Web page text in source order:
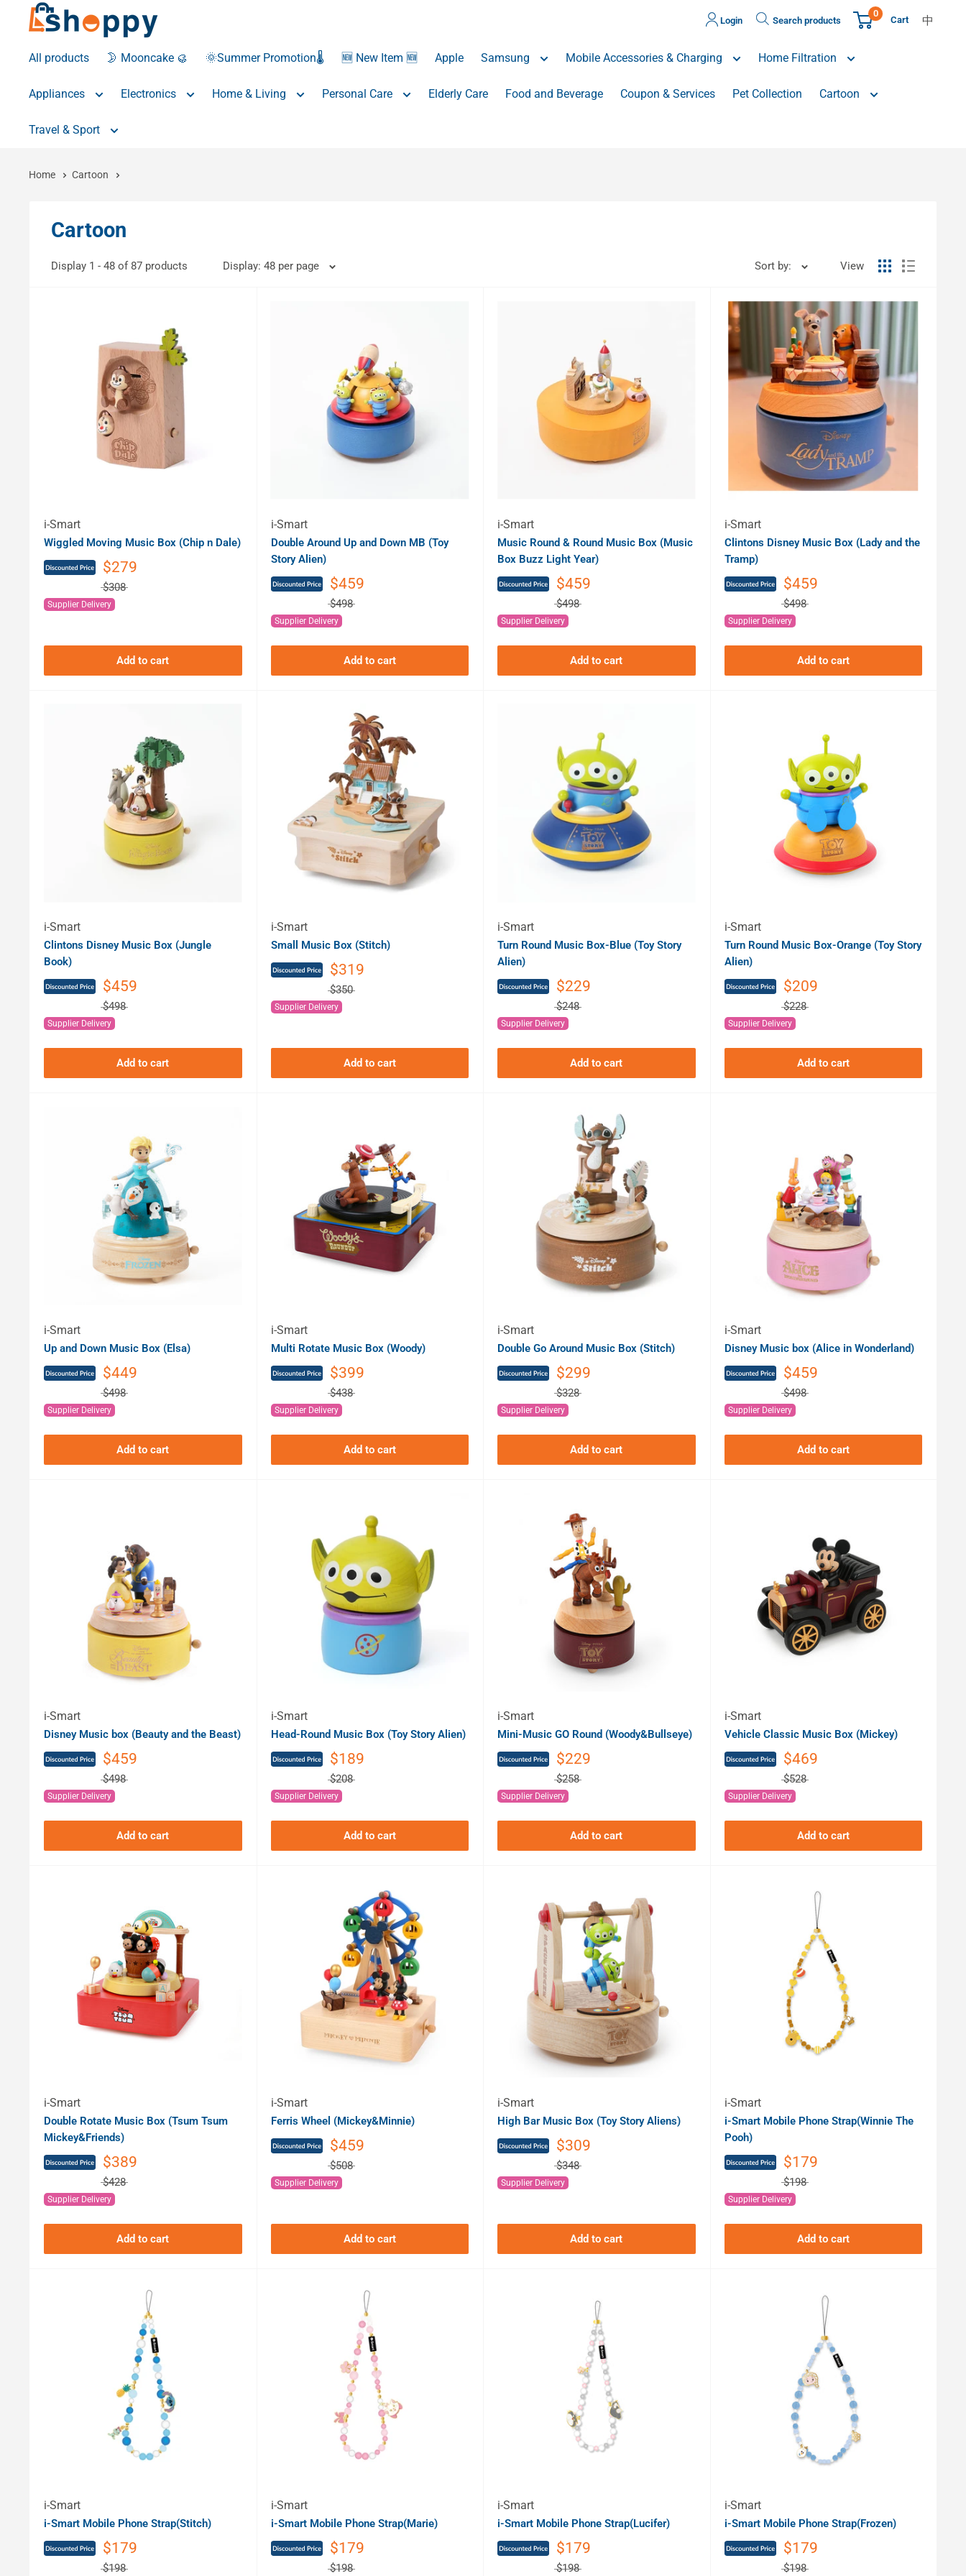
Login Search products
0
Cart 中
All products 🌛 Mooncake 🥮 🌞Summer Promotion🌡️ 🆕 New Item 🆕 Apple Samsung Mobile Accessories & Charging Home Filtration
Appliances Electronics Home & Living Personal Care Elderly Care Food and Beverage Coupon & Services Pet Collection Cartoon
Travel & Sport
Home Cartoon
Cartoon
Display 1 - 48 of 87 products Display: 48 per page Sort by: View
i-Smart
Wiggled Moving Music Box (Chip n Dale)
$279
$308
Supplier Delivery
Add to cart
i-Smart
Double Around Up and Down MB (Toy
Story Alien)
$459
$498
Supplier Delivery
Add to cart
i-Smart
Music Round & Round Music Box (Music
Box Buzz Light Year)
$459
$498
Supplier Delivery
Add to cart
i-Smart
Clintons Disney Music Box (Lady and the
Tramp)
$459
$498
Supplier Delivery
Add to cart
i-Smart
Clintons Disney Music Box (Jungle
Book)
$459
$498
Supplier Delivery
Add to cart
i-Smart
Small Music Box (Stitch)
$319
$350
Supplier Delivery
Add to cart
i-Smart
Turn Round Music Box-Blue (Toy Story
Alien)
$229
$248
Supplier Delivery
Add to cart
i-Smart
Turn Round Music Box-Orange (Toy Story
Alien)
$209
$228
Supplier Delivery
Add to cart
i-Smart
Up and Down Music Box (Elsa)
$449
$498
Supplier Delivery
Add to cart
i-Smart
Multi Rotate Music Box (Woody)
$399
$438
Supplier Delivery
Add to cart
i-Smart
Double Go Around Music Box (Stitch)
$299
$328
Supplier Delivery
Add to cart
i-Smart
Disney Music box (Alice in Wonderland)
$459
$498
Supplier Delivery
Add to cart
i-Smart
Disney Music box (Beauty and the Beast)
$459
$498
Supplier Delivery
Add to cart
i-Smart
Head-Round Music Box (Toy Story Alien)
$189
$208
Supplier Delivery
Add to cart
i-Smart
Mini-Music GO Round (Woody&Bullseye)
$229
$258
Supplier Delivery
Add to cart
i-Smart
Vehicle Classic Music Box (Mickey)
$469
$528
Supplier Delivery
Add to cart
i-Smart
Double Rotate Music Box (Tsum Tsum
Mickey&Friends)
$389
$428
Supplier Delivery
Add to cart
i-Smart
Ferris Wheel (Mickey&Minnie)
$459
$508
Supplier Delivery
Add to cart
i-Smart
High Bar Music Box (Toy Story Aliens)
$309
$348
Supplier Delivery
Add to cart
i-Smart
i-Smart Mobile Phone Strap(Winnie The
Pooh)
$179
$198
Supplier Delivery
Add to cart
i-Smart
i-Smart Mobile Phone Strap(Stitch)
$179
$198
i-Smart
i-Smart Mobile Phone Strap(Marie)
$179
$198
i-Smart
i-Smart Mobile Phone Strap(Lucifer)
$179
$198
i-Smart
i-Smart Mobile Phone Strap(Frozen)
$179
$198